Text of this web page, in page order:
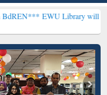
Library will henceforth be